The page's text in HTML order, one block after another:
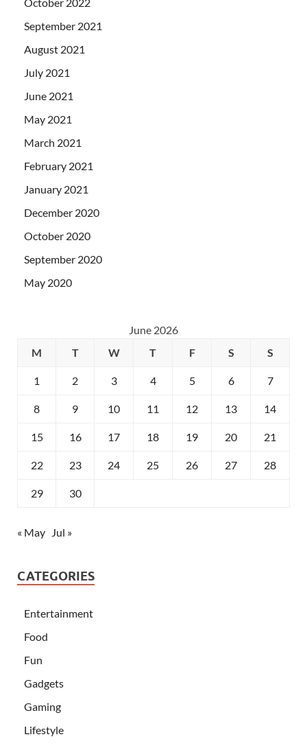
September 2021
August 2021
July 2021
June 2021
May 2021
March 2021
February 2021
January 2021
December 2020
October 2020
September 2020
May 2020
June 2026
M
T W T F S S
1 2 3 4 5 6 7
8 9 10 11 12 13 14
15 16 17 18 19 20 21
22 23 24 25 26 27 28
29 30
« May Jul »
CATEGORIES
Entertainment
Food
Fun
Gadgets
Gaming
Lifestyle